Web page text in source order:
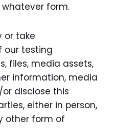
form.
or take
our testing
files, media assets,
information, media
disclose this
either in person,
other form of